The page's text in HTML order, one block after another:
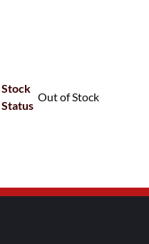
Stock
Status
Out of Stock